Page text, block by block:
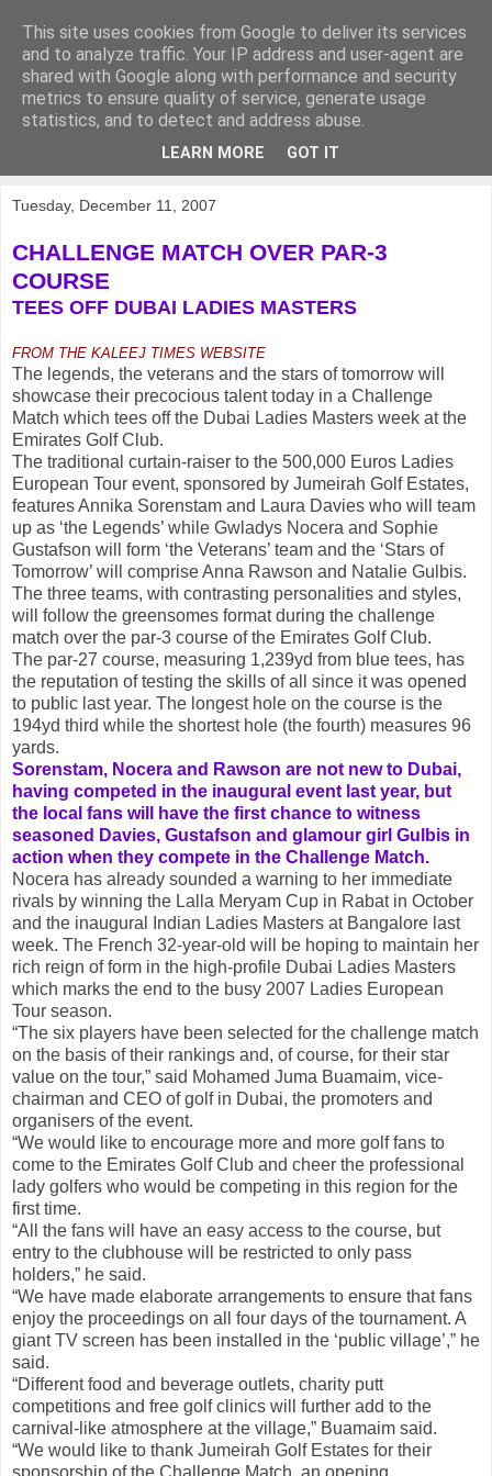
KirkwoodGolf
Putting female golf first
Tuesday, December 11, 2007
CHALLENGE MATCH OVER PAR-3
COURSE
TEES OFF DUBAI LADIES MASTERS
FROM THE KALEEJ TIMES WEBSITE
The legends, the veterans and the stars of tomorrow will
showcase their precocious talent today in a Challenge
Match which tees off the Dubai Ladies Masters week at the
Emirates Golf Club.
The traditional curtain-raiser to the 500,000 Euros Ladies
European Tour event, sponsored by Jumeirah Golf Estates,
features Annika Sorenstam and Laura Davies who will team
up as ‘the Legends’ while Gwladys Nocera and Sophie
Gustafson will form ‘the Veterans’ team and the ‘Stars of
Tomorrow’ will comprise Anna Rawson and Natalie Gulbis.
The three teams, with contrasting personalities and styles,
will follow the greensomes format during the challenge
match over the par-3 course of the Emirates Golf Club.
The par-27 course, measuring 1,239yd from blue tees, has
the reputation of testing the skills of all since it was opened
to public last year. The longest hole on the course is the
194yd third while the shortest hole (the fourth) measures 96
yards.
Sorenstam, Nocera and Rawson are not new to Dubai,
having competed in the inaugural event last year, but
the local fans will have the first chance to witness
seasoned Davies, Gustafson and glamour girl Gulbis in
action when they compete in the Challenge Match.
Nocera has already sounded a warning to her immediate
rivals by winning the Lalla Meryam Cup in Rabat in October
and the inaugural Indian Ladies Masters at Bangalore last
week. The French 32-year-old will be hoping to maintain her
rich reign of form in the high-profile Dubai Ladies Masters
which marks the end to the busy 2007 Ladies European
Tour season.
“The six players have been selected for the challenge match
on the basis of their rankings and, of course, for their star
value on the tour,” said Mohamed Juma Buamaim, vice-
chairman and CEO of golf in Dubai, the promoters and
organisers of the event.
“We would like to encourage more and more golf fans to
come to the Emirates Golf Club and cheer the professional
lady golfers who would be competing in this region for the
first time.
“All the fans will have an easy access to the course, but
entry to the clubhouse will be restricted to only pass
holders,” he said.
“We have made elaborate arrangements to ensure that fans
enjoy the proceedings on all four days of the tournament. A
giant TV screen has been installed in the ‘public village’,” he
said.
“Different food and beverage outlets, charity putt
competitions and free golf clinics will further add to the
carnival-like atmosphere at the village,” Buamaim said.
“We would like to thank Jumeirah Golf Estates for their
sponsorship of the Challenge Match, an opening
This site uses cookies from Google to deliver its services
and to analyze traffic. Your IP address and user-agent are
shared with Google along with performance and security
metrics to ensure quality of service, generate usage
statistics, and to detect and address abuse.
LEARN MORE GOT IT